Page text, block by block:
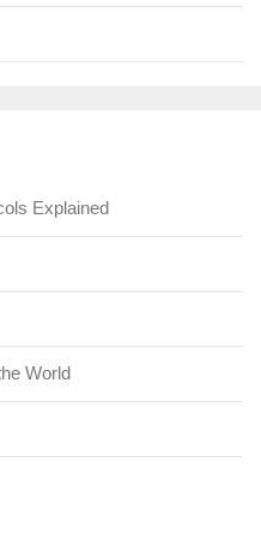
Explained
World